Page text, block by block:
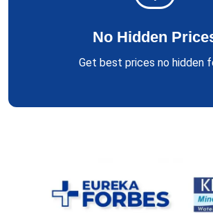
No Hidden
Get best prices no hidden